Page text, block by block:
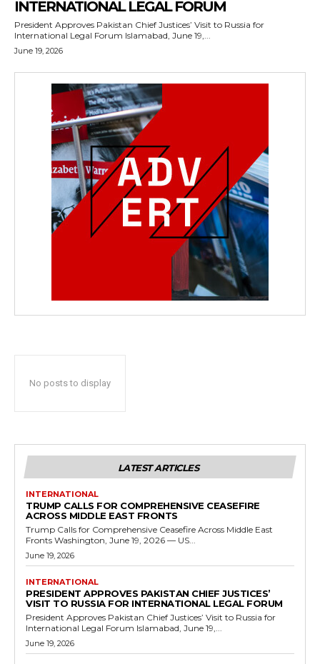
INTERNATIONAL LEGAL FORUM
President Approves Pakistan Chief Justices’ Visit to Russia for
International Legal Forum Islamabad, June 19,...
June 19, 2026
No posts to display
LATEST ARTICLES
INTERNATIONAL
TRUMP CALLS FOR COMPREHENSIVE CEASEFIRE
ACROSS MIDDLE EAST FRONTS
Trump Calls for Comprehensive Ceasefire Across Middle East
Fronts Washington, June 19, 2026 — US...
June 19, 2026
INTERNATIONAL
PRESIDENT APPROVES PAKISTAN CHIEF JUSTICES’
VISIT TO RUSSIA FOR INTERNATIONAL LEGAL FORUM
President Approves Pakistan Chief Justices’ Visit to Russia for
International Legal Forum Islamabad, June 19,...
June 19, 2026